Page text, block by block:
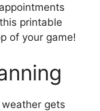
printable
of your game!
gets